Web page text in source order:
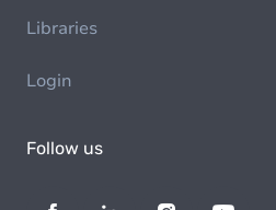
Libraries
Login
Follow us